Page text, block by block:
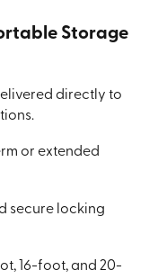
Storage
directly to
or extended
secure locking
16-foot, and 20-